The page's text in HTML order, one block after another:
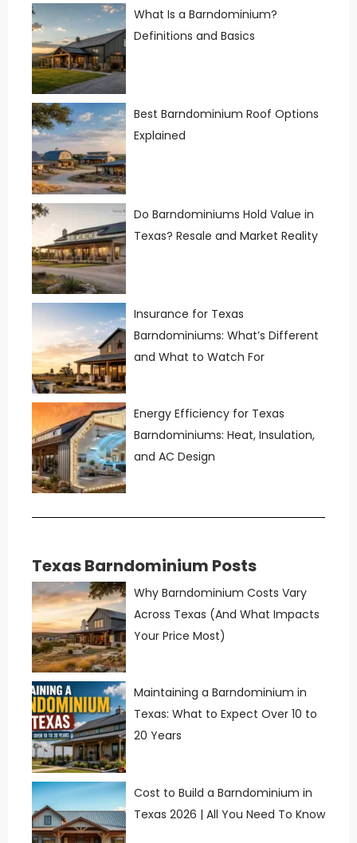
What Is a Barndominium?
Definitions and Basics
Best Barndominium Roof Options
Explained
Do Barndominiums Hold Value in
Texas? Resale and Market Reality
Insurance for Texas
Barndominiums: What’s Different
and What to Watch For
Energy Efficiency for Texas
Barndominiums: Heat, Insulation,
and AC Design
Texas Barndominium Posts
Why Barndominium Costs Vary
Across Texas (And What Impacts
Your Price Most)
Maintaining a Barndominium in
Texas: What to Expect Over 10 to
20 Years
Cost to Build a Barndominium in
Texas 2026 | All You Need To Know